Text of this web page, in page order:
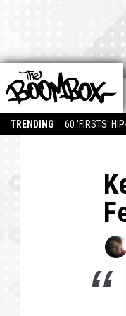
TRENDING 60 'FIRSTS'